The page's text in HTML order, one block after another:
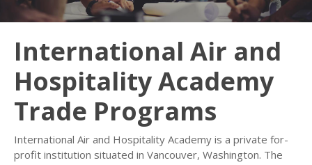
International Air and
Hospitality Academy
Trade Programs
International Air and Hospitality Academy is a private for-
profit institution situated in Vancouver, Washington. The